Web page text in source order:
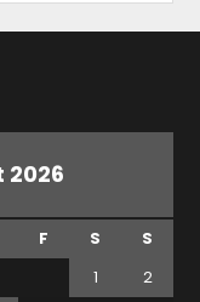
2026
F S
S
1
2